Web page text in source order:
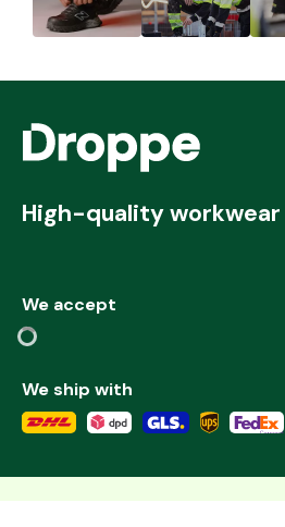
High-quality workwear
We accept
We ship with